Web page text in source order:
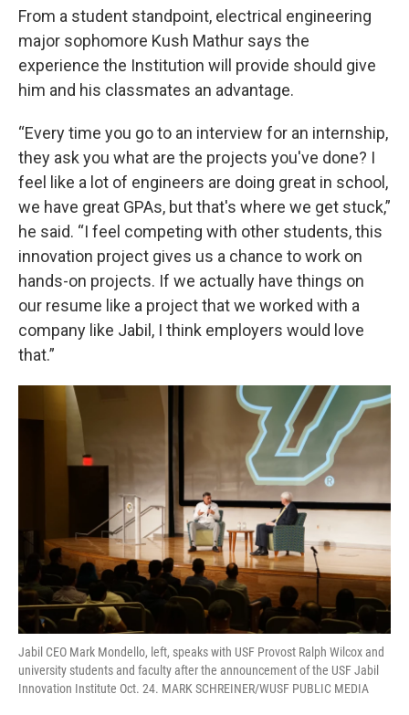
From a student standpoint, electrical engineering
major sophomore Kush Mathur says the
experience the Institution will provide should give
him and his classmates an advantage.
“Every time you go to an interview for an internship,
they ask you what are the projects you've done? I
feel like a lot of engineers are doing great in school,
we have great GPAs, but that's where we get stuck,”
he said. “I feel competing with other students, this
innovation project gives us a chance to work on
hands-on projects. If we actually have things on
our resume like a project that we worked with a
company like Jabil, I think employers would love
that.”
Jabil CEO Mark Mondello, left, speaks with USF Provost Ralph Wilcox and
university students and faculty after the announcement of the USF Jabil
Innovation Institute Oct. 24. MARK SCHREINER/WUSF PUBLIC MEDIA